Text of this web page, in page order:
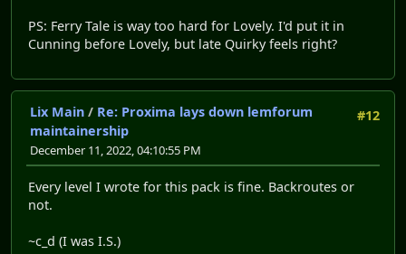
PS: Ferry Tale is way too hard for Lovely. I'd put it in
Cunning before Lovely, but late Quirky feels right?
#12
Lix Main / Re: Proxima lays down lemforum
maintainership
December 11, 2022, 04:10:55 PM
Every level I wrote for this pack is fine. Backroutes or
not.
~c_d (I was I.S.)